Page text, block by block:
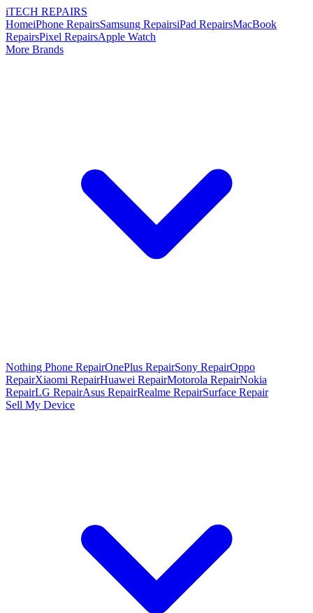
iTECH REPAIRS
HomeiPhone RepairsSamsung RepairsiPad RepairsMacBook
RepairsPixel RepairsApple Watch
More Brands
Nothing Phone RepairOnePlus RepairSony RepairOppo
RepairXiaomi RepairHuawei RepairMotorola RepairNokia
RepairLG RepairAsus RepairRealme RepairSurface Repair
Sell My Device